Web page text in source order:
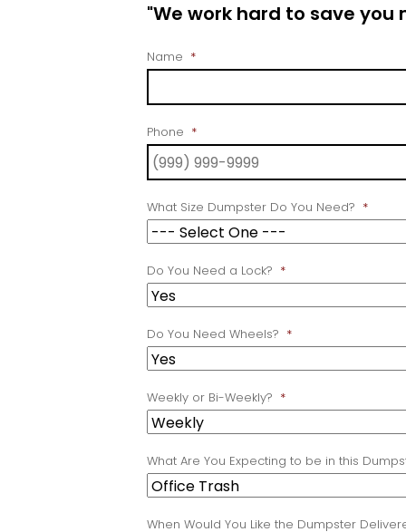
"We work hard to save you
Name *
Phone *
What Size Dumpster Do You Need? *
Do You Need a Lock? *
Do You Need Wheels? *
Weekly or Bi-Weekly? *
What Are You Expecting to be in this
When Would You Like the Dumpster